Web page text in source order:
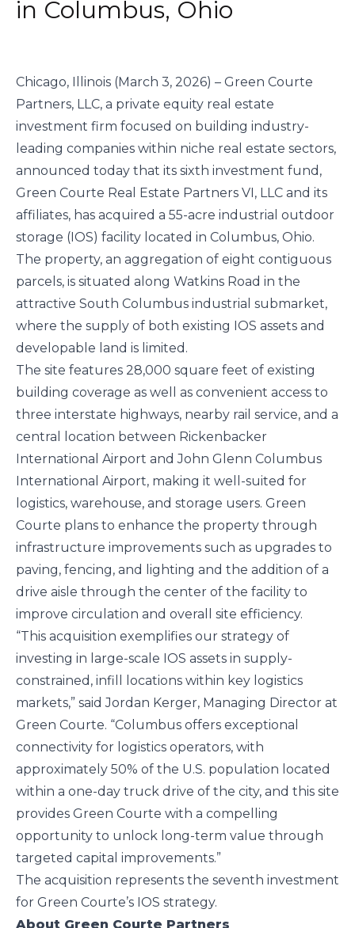
in Columbus, Ohio
Chicago, Illinois (March 3, 2026) – Green Courte
Partners, LLC, a private equity real estate
investment firm focused on building industry-
leading companies within niche real estate sectors,
announced today that its sixth investment fund,
Green Courte Real Estate Partners VI, LLC and its
affiliates, has acquired a 55-acre industrial outdoor
storage (IOS) facility located in Columbus, Ohio.
The property, an aggregation of eight contiguous
parcels, is situated along Watkins Road in the
attractive South Columbus industrial submarket,
where the supply of both existing IOS assets and
developable land is limited.
The site features 28,000 square feet of existing
building coverage as well as convenient access to
three interstate highways, nearby rail service, and a
central location between Rickenbacker
International Airport and John Glenn Columbus
International Airport, making it well-suited for
logistics, warehouse, and storage users. Green
Courte plans to enhance the property through
infrastructure improvements such as upgrades to
paving, fencing, and lighting and the addition of a
drive aisle through the center of the facility to
improve circulation and overall site efficiency.
“This acquisition exemplifies our strategy of
investing in large-scale IOS assets in supply-
constrained, infill locations within key logistics
markets,” said Jordan Kerger, Managing Director at
Green Courte. “Columbus offers exceptional
connectivity for logistics operators, with
approximately 50% of the U.S. population located
within a one-day truck drive of the city, and this site
provides Green Courte with a compelling
opportunity to unlock long-term value through
targeted capital improvements.”
The acquisition represents the seventh investment
for Green Courte’s IOS strategy.
About Green Courte Partners